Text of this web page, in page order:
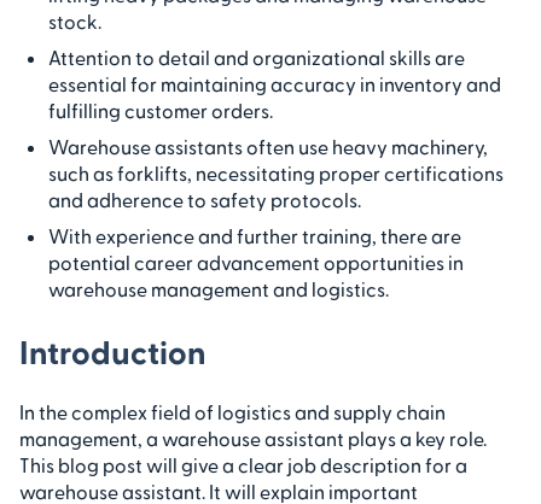
stock.
Attention to detail and organizational skills are
essential for maintaining accuracy in inventory and
fulfilling customer orders.
Warehouse assistants often use heavy machinery,
such as forklifts, necessitating proper certifications
and adherence to safety protocols.
With experience and further training, there are
potential career advancement opportunities in
warehouse management and logistics.
Introduction
In the complex field of logistics and supply chain
management, a warehouse assistant plays a key role.
This blog post will give a clear job description for a
warehouse assistant. It will explain important